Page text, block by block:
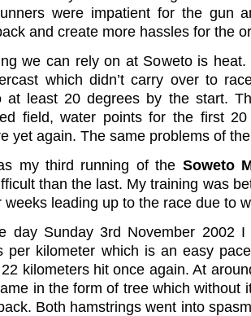
were impatient for the gun
and create more hassles for the
we can rely on at Soweto is
which didn’t carry over to
at least 20 degrees by the start.
field, water points for the first
yet again. The same problems of
my third running of the Soweto
than the last. My training was
weeks leading up to the race due to
day Sunday 3rd November 2002
per kilometer which is an easy
kilometers hit once again. At
in the form of tree which without
Both hamstrings went into